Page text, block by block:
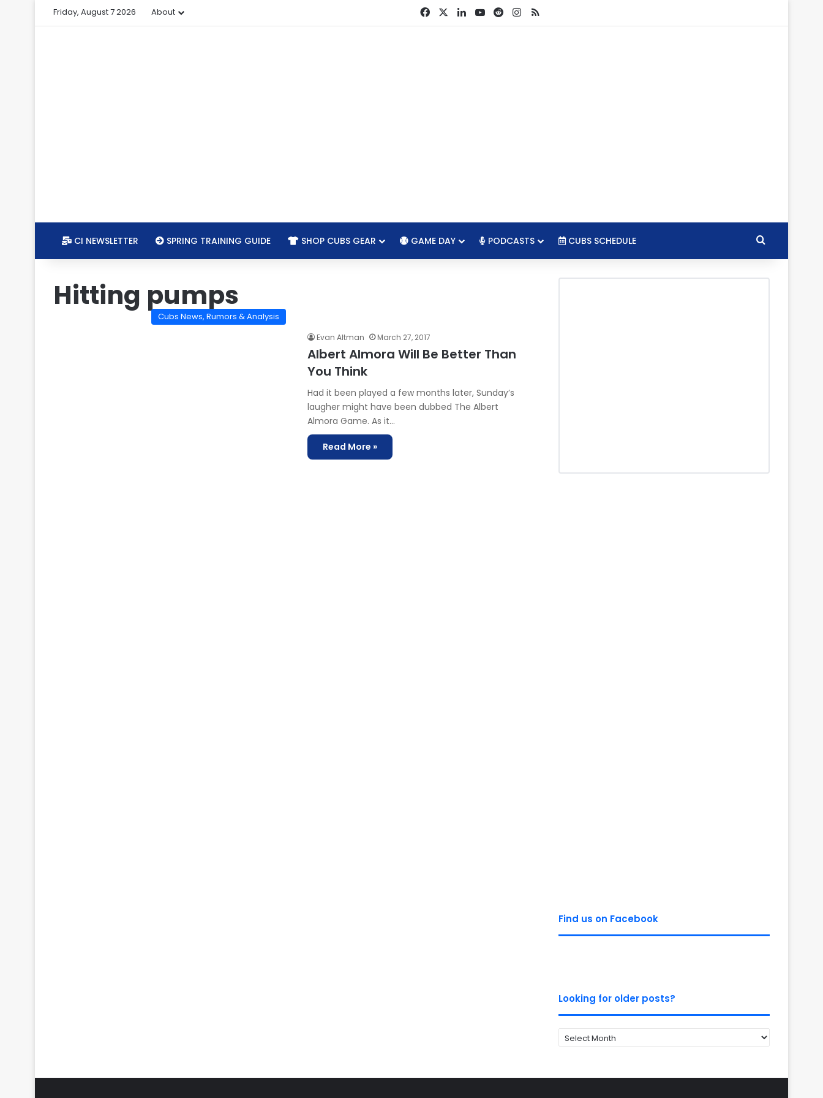
Friday, August 7 2026 About FacebookLinkedInYouTube
RedditInstagram
RSS
CI NEWSLETTER SPRING TRAINING GUIDE SHOP CUBS GEAR GAME DAY PODCASTS CUBS SCHEDULE Search for
Hitting pumps
Cubs News, Rumors & Analysis
Evan Altman March 27, 2017
Albert Almora Will Be Better Than
You Think
Had it been played a few months later, Sunday’s
laugher might have been dubbed The Albert
Almora Game. As it…
Read More »
Find us on Facebook
Looking for older posts?
Looking
for